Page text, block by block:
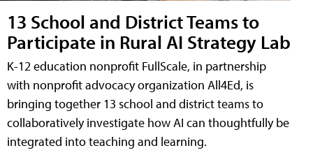
13 School and District Teams to
Participate in Rural AI Strategy Lab
K-12 education nonprofit FullScale, in partnership
with nonprofit advocacy organization All4Ed, is
bringing together 13 school and district teams to
collaboratively investigate how AI can thoughtfully be
integrated into teaching and learning.